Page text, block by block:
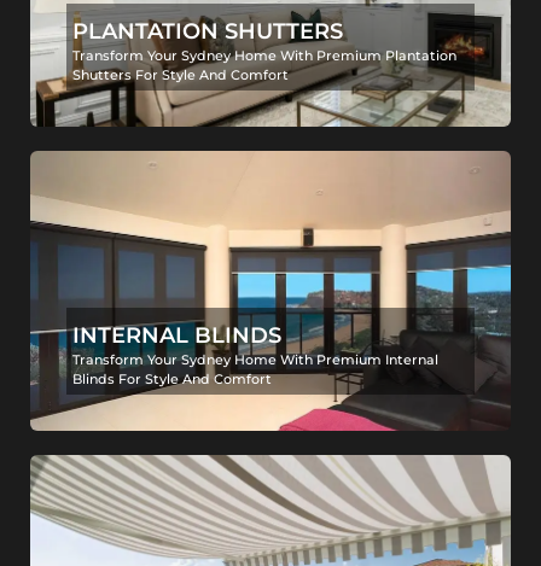
PLANTATION SHUTTERS
Transform Your Sydney Home With Premium Plantation
Shutters For Style And Comfort
INTERNAL BLINDS
Transform Your Sydney Home With Premium Internal
Blinds For Style And Comfort